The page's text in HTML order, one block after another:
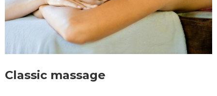
Classic massage